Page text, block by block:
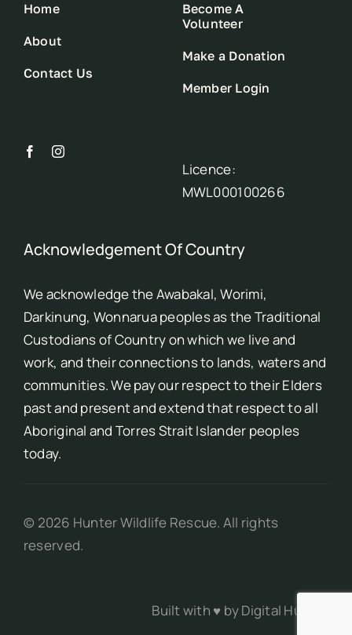
Home
About
Contact Us
Become A
Volunteer
Make a Donation
Member Login
Licence:
MWL000100266
Acknowledgement Of Country
We acknowledge the Awabakal, Worimi,
Darkinung, Wonnarua peoples as the Traditional
Custodians of Country on which we live and
work, and their connections to lands, waters and
communities. We pay our respect to their Elders
past and present and extend that respect to all
Aboriginal and Torres Strait Islander peoples
today.
© 2026 Hunter Wildlife Rescue. All rights
reserved.
Built with ♥ byDigital Hunter